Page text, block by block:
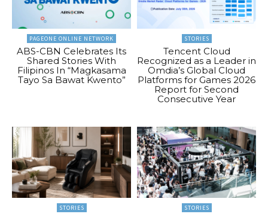
PAGEONE ONLINE NETWORK
ABS-CBN Celebrates Its
Shared Stories With
Filipinos In “Magkasama
Tayo Sa Bawat Kwento”
STORIES
Tencent Cloud
Recognized as a Leader in
Omdia’s Global Cloud
Platforms for Games 2026
Report for Second
Consecutive Year
STORIES STORIES